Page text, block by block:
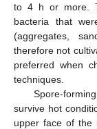
to 4 h or more.
bacteria that
(aggregates,
therefore not
preferred when
techniques.
Spore-
survive hot
upper face of the
13. May
14. May
15. May
16. May
17. May
18. May
19. May
20. May
21. May
23. May
24. May
25. May
26. May
27. May
28. May
29. May
30. May
31. May
2. Jun
3. Jun
4. Jun
5. Jun
6. Jun
7. Jun
8. Jun
9. Jun
10. Jun
12. Jun
13. Jun
14. Jun
15. Jun
16. Jun
17. Jun
18. Jun
19. Jun
20. Jun
22. Jun
23. Jun
24. Jun
25. Jun
26. Jun
27. Jun
28. Jun
29. Jun
30. Jun
2. Jul
3. Jul
4. Jul
5. Jul
6. Jul
7. Jul
8. Jul
9. Jul
10. Jul
12. Jul
13. Jul
14. Jul
15. Jul
16. Jul
17. Jul
18. Jul
19. Jul
20. Jul
22. Jul
23. Jul
24. Jul
25. Jul
26. Jul
27. Jul
28. Jul
29. Jul
30. Jul
1. Aug
2. Aug
3. Aug
4. Aug
5. Aug
6. Aug
7. Aug
8. Aug
9. Aug